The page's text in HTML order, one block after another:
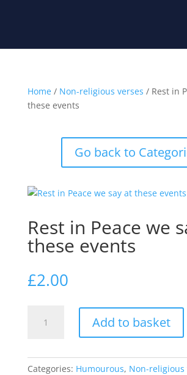
Home/ Non-religious verses / Rest in
these events
Go back to
Rest in Peace we
these events
£2.00
say
Add to basket
Categories: Humourous, Non-religious